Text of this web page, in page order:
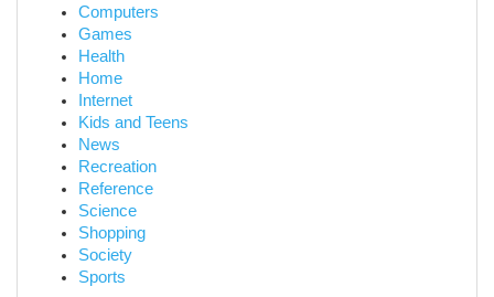
Computers
Games
Health
Home
Internet
Kids and Teens
News
Recreation
Reference
Science
Shopping
Society
Sports